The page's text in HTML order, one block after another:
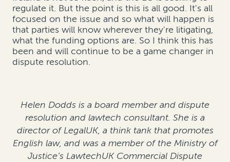
regulate it. But the point is this is all good. It's all
focused on the issue and so what will happen is
that parties will know wherever they're litigating,
what the funding options are. So I think this has
been and will continue to be a game changer in
dispute resolution.
Helen Dodds is a board member and dispute
resolution and lawtech consultant. She is a
director of LegalUK, a think tank that promotes
English law, and was a member of the Ministry of
Justice’s LawtechUK Commercial Dispute